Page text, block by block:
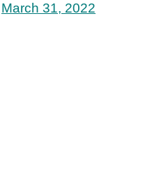
March 31, 2022